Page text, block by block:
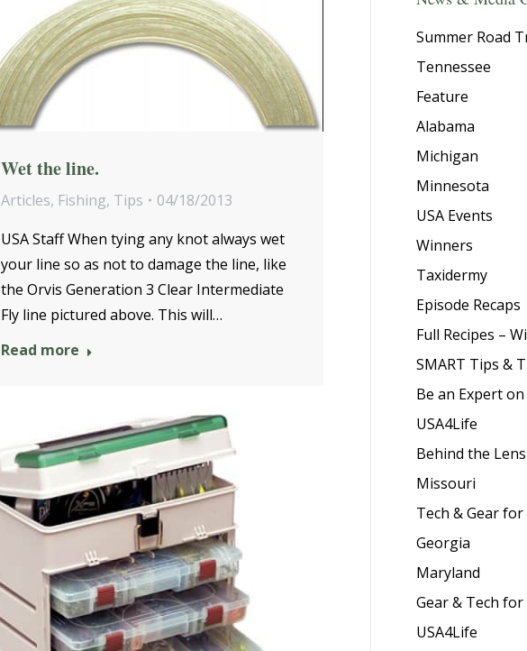
Wet the line.
Articles, Fishing, Tips
04/18/2013
USA Staff When tying any knot always wet
your line so as not to damage the line, like
the Orvis Generation 3 Clear Intermediate
Fly line pictured above. This will…
Read more
Summer Road
Tennessee
Feature
Alabama
Michigan
Minnesota
USA Events
Winners
Taxidermy
Episode Recaps
Full Recipes –
SMART Tips &
Be an Expert
USA4Life
Behind the Lens
Missouri
Tech & Gear for
Georgia
Maryland
Gear & Tech for
USA4Life